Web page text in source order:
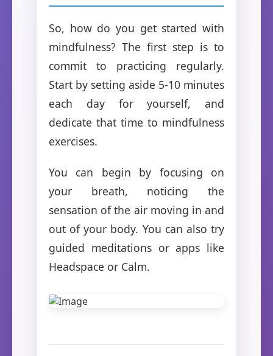
So, how do you get started with
mindfulness? The first step is to
commit to practicing regularly.
Start by setting aside 5-10 minutes
each day for yourself, and
dedicate that time to mindfulness
exercises.
You can begin by focusing on
your breath, noticing the
sensation of the air moving in and
out of your body. You can also try
guided meditations or apps like
Headspace or Calm.